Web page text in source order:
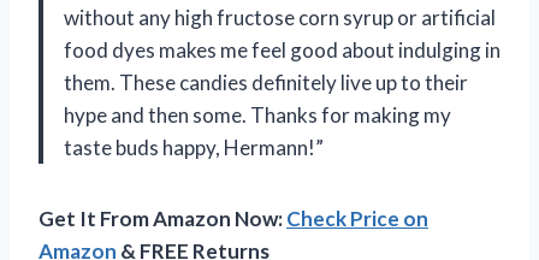
without any high fructose corn syrup or artificial
food dyes makes me feel good about indulging in
them. These candies definitely live up to their
hype and then some. Thanks for making my
taste buds happy, Hermann!”
Get It From Amazon Now:Check Price on
Amazon & FREE Returns